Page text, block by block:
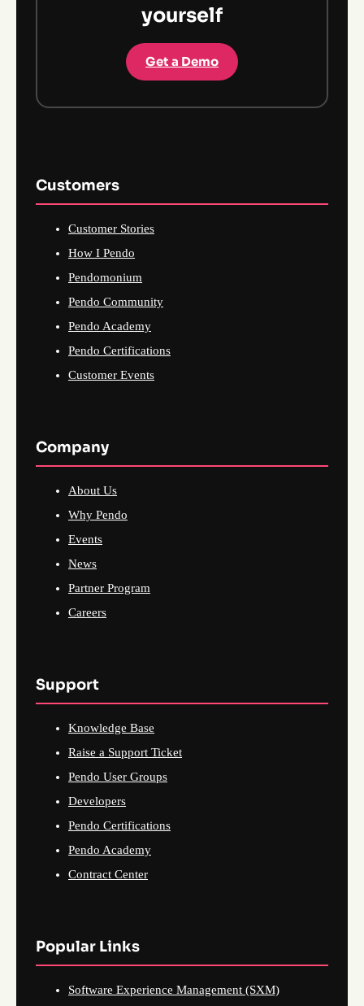
yourself
Get a Demo
Customers
Customer Stories
How I Pendo
Pendomonium
Pendo Community
Pendo Academy
Pendo Certifications
Customer Events
Company
About Us
Why Pendo
Events
News
Partner Program
Careers
Support
Knowledge Base
Raise a Support Ticket
Pendo User Groups
Developers
Pendo Certifications
Pendo Academy
Contract Center
Popular Links
Software Experience Management (SXM)